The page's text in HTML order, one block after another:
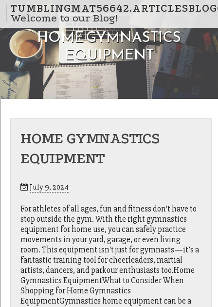
Skip to content
Welcome to our Blog!
HOME GYMNASTICS
EQUIPMENT
HOME GYMNASTICS
EQUIPMENT
July 9, 2024
For athletes of all ages, fun and fitness don't have to
stop outside the gym. With the right gymnastics
equipment for home use, you can safely practice
movements in your yard, garage, or even living
room. This equipment isn't just for gymnasts—it’s a
fantastic training tool for cheerleaders, martial
artists, dancers, and parkour enthusiasts too.Home
Gymnastics EquipmentWhat to Consider When
Shopping for Home Gymnastics
EquipmentGymnastics home equipment can be a